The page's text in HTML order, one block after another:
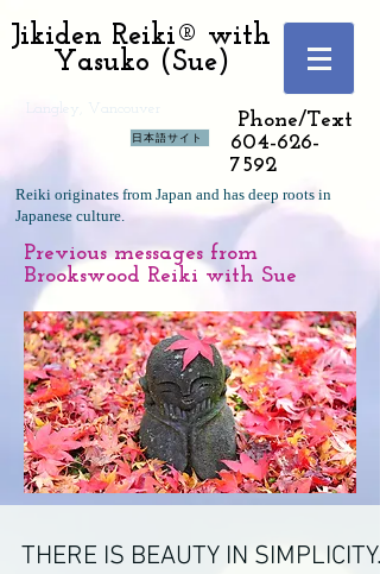
Jikiden Reiki® with
Yasuko (Sue)
Langley, Vancouver
日本語サイト
Phone/Text
604-626-
7592
Reiki originates from Japan and has deep roots in
Japanese culture.
Previous messages from
Brookswood Reiki with Sue
THERE IS BEAUTY IN SIMPLICITY.